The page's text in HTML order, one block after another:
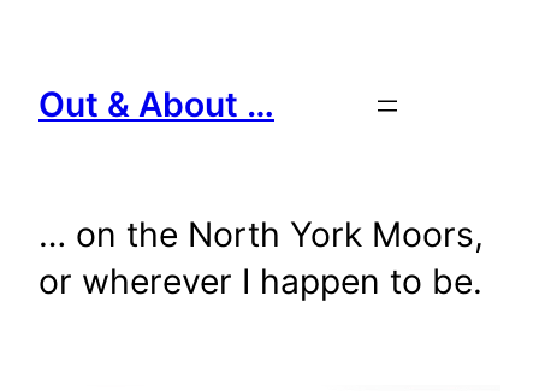
content
Out & About …
… on the North York Moors,
or wherever I happen to be.